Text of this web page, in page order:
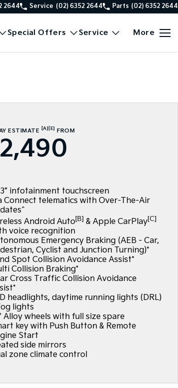
2644 Service (02) 6352 2644 Parts (02) 6352 2644
Special Offers Service More
ESTIMATE [A] [E] FROM
infotainment touchscreen
Connect telematics with Over-The-Air
Android Auto[B] & Apple CarPlay[C]
voice recognition
Emergency Braking (AEB - Car,
Cyclist and Junction Turning)*
Spot Collision Avoidance Assist*
Collision Braking*
Cross Traffic Collision Avoidance
headlights, daytime running lights (DRL)
lights
Alloy wheels with full size spare
key with Push Button & Remote
Start
side mirrors
zone climate control